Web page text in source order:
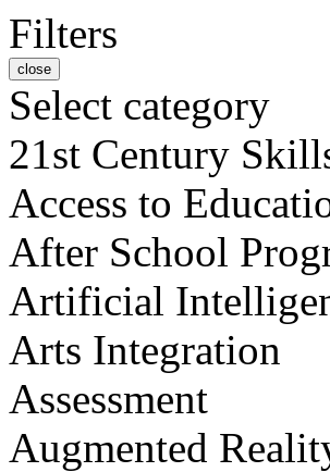
Filters
close
Select category
21st Century
Access to
After School
Artificial
Arts Integration
Assessment
Augmented